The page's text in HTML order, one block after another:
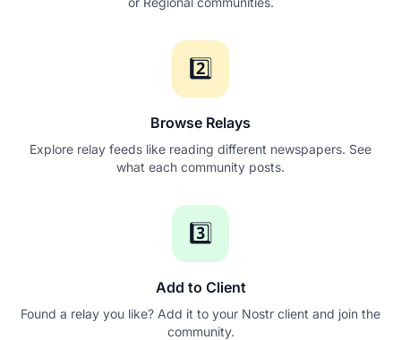
2️⃣
Browse Relays
Explore relay feeds like reading different newspapers. See
what each community posts.
3️⃣
Add to Client
Found a relay you like? Add it to your Nostr client and join the
community.